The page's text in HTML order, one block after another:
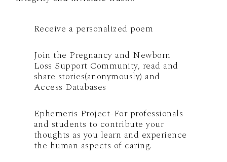
Receive a personalized poem
Join the Pregnancy and Newborn
Loss Support Community, read and
share stories(anonymously) and
Access Databases
Ephemeris Project-For professionals
and students to contribute your
thoughts as you learn and experience
the human aspects of caring.